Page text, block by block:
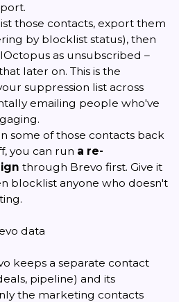
those contacts, export them
by blocklist status), then
as unsubscribed –
later on. This is the
suppression list across
emailing people who've
some of those contacts back
you can run a re-
through Brevo first. Give it
blocklist anyone who doesn't
data
keeps a separate contact
pipeline) and its
the marketing contacts